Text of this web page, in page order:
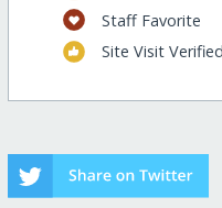
Staff Favorite
Site Visit Verified